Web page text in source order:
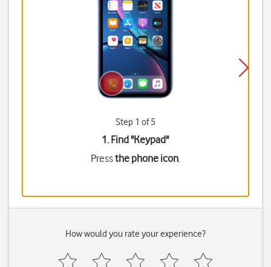
Step 1 of 5
1. Find "Keypad"
Pressthe phone icon.
How would you rate your experience?